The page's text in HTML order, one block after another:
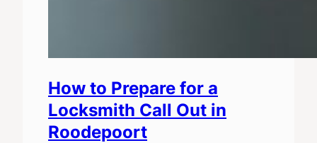
How to Prepare for a
Locksmith Call Out in
Roodepoort